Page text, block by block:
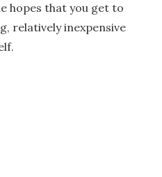
hopes that you get to
relatively inexpensive